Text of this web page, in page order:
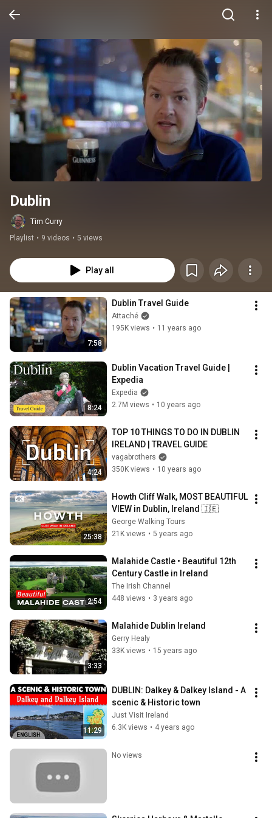
Dublin
Tim Curry
Playlist • 9 videos • 5 views
Play all
7:58
Dublin Travel Guide
Attaché
195K views • 11 years ago
8:24
Dublin Vacation Travel Guide |
Expedia
Expedia
2.7M views • 10 years ago
4:24
TOP 10 THINGS TO DO IN DUBLIN
IRELAND | TRAVEL GUIDE
vagabrothers
350K views • 10 years ago
25:38
Howth Cliff Walk, MOST BEAUTIFUL
VIEW in Dublin, Ireland 🇮🇪
George Walking Tours
21K views • 5 years ago
2:54
Malahide Castle • Beautiful 12th
Century Castle in Ireland
The Irish Channel
448 views • 3 years ago
3:33
Malahide Dublin Ireland
Gerry Healy
33K views • 15 years ago
11:29
DUBLIN: Dalkey & Dalkey Island - A
scenic & Historic town
Just Visit Ireland
6.3K views • 4 years ago
No views